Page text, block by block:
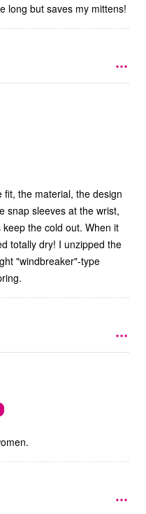
long but saves my mittens!
the material, the design
cold out. When it
I unzipped the
"windbreaker"-type